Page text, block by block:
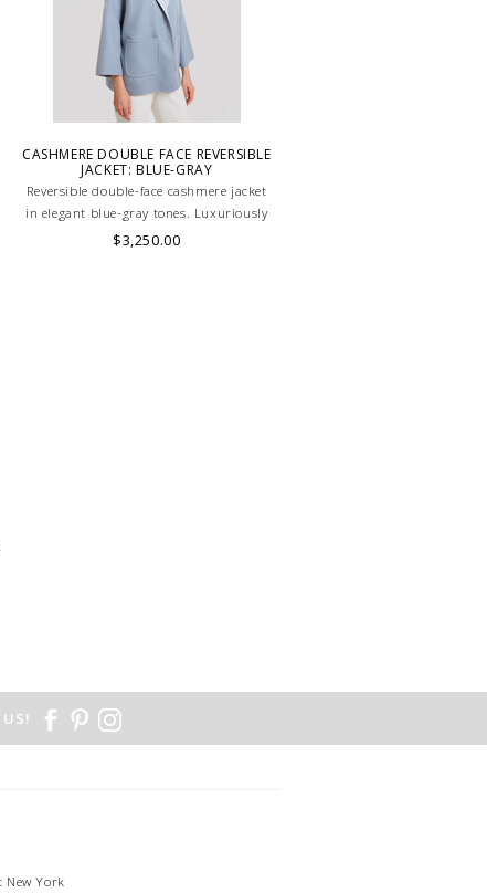
CASHMERE DOUBLE FACE REVERSIBLE
JACKET: BLUE-GRAY
Reversible double-face cashmere jacket
in elegant blue-gray tones. Luxuriously
soft, lightweight, and versatile, perfect
$3,250.00
York